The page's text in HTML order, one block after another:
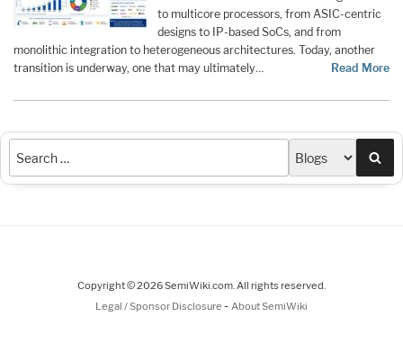
to multicore processors, from ASIC-centric
designs to IP-based SoCs, and from
monolithic integration to heterogeneous architectures. Today, another
transition is underway, one that may ultimately…
Read More
Copyright © 2026 SemiWiki.com. All rights reserved.
Legal / Sponsor Disclosure - About SemiWiki